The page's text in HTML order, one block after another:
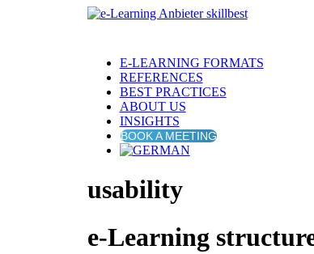
E-LEARNING FORMATS
REFERENCES
BEST PRACTICES
ABOUT US
INSIGHTS
BOOK A MEETING
usability
e-Learning